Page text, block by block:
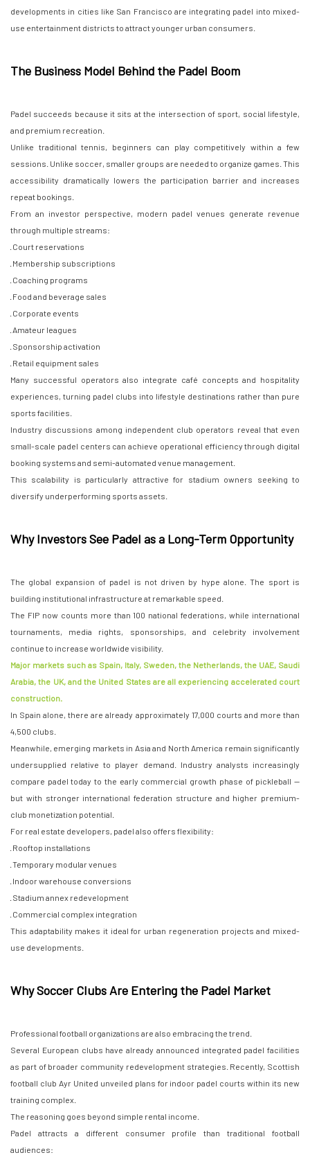
developments in cities like San Francisco are integrating padel into mixed-
use entertainment districts to attract younger urban consumers.
The Business Model Behind the Padel Boom
Padel succeeds because it sits at the intersection of sport, social lifestyle,
and premium recreation.
Unlike traditional tennis, beginners can play competitively within a few
sessions. Unlike soccer, smaller groups are needed to organize games. This
accessibility dramatically lowers the participation barrier and increases
repeat bookings.
From an investor perspective, modern padel venues generate revenue
through multiple streams:
· Court reservations
· Membership subscriptions
· Coaching programs
· Food and beverage sales
· Corporate events
· Amateur leagues
· Sponsorship activation
· Retail equipment sales
Many successful operators also integrate café concepts and hospitality
experiences, turning padel clubs into lifestyle destinations rather than pure
sports facilities.
Industry discussions among independent club operators reveal that even
small-scale padel centers can achieve operational efficiency through digital
booking systems and semi-automated venue management.
This scalability is particularly attractive for stadium owners seeking to
diversify underperforming sports assets.
Why Investors See Padel as a Long-Term Opportunity
The global expansion of padel is not driven by hype alone. The sport is
building institutional infrastructure at remarkable speed.
The FIP now counts more than 100 national federations, while international
tournaments, media rights, sponsorships, and celebrity involvement
continue to increase worldwide visibility.
Major markets such as Spain, Italy, Sweden, the Netherlands, the UAE, Saudi
Arabia, the UK, and the United States are all experiencing accelerated court
construction.
In Spain alone, there are already approximately 17,000 courts and more than
4,500 clubs.
Meanwhile, emerging markets in Asia and North America remain significantly
undersupplied relative to player demand. Industry analysts increasingly
compare padel today to the early commercial growth phase of pickleball —
but with stronger international federation structure and higher premium-
club monetization potential.
For real estate developers, padel also offers flexibility:
· Rooftop installations
· Temporary modular venues
· Indoor warehouse conversions
· Stadium annex redevelopment
· Commercial complex integration
This adaptability makes it ideal for urban regeneration projects and mixed-
use developments.
Why Soccer Clubs Are Entering the Padel Market
Professional football organizations are also embracing the trend.
Several European clubs have already announced integrated padel facilities
as part of broader community redevelopment strategies. Recently, Scottish
football club Ayr United unveiled plans for indoor padel courts within its new
training complex.
The reasoning goes beyond simple rental income.
Padel attracts a different consumer profile than traditional football
audiences: